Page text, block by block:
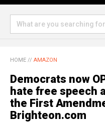
HOME // AMAZON
Democrats now
hate free speech
the First
Brighteon.com